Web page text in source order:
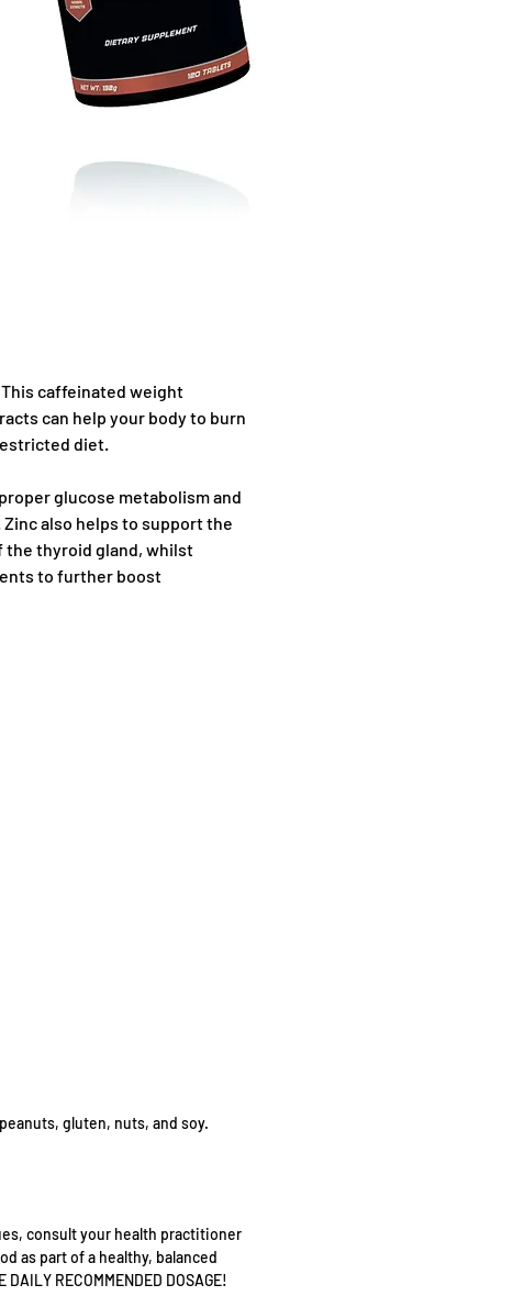
This caffeinated weight
can help your body to burn
diet.
glucose metabolism and
also helps to support the
the thyroid gland, whilst
to further boost
gluten, nuts, and soy.
consult your health practitioner
as part of a healthy, balanced
RECOMMENDED DOSAGE!